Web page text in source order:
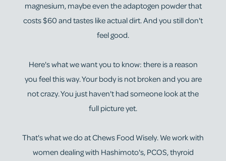
magnesium, maybe even the adaptogen powder that
costs $60 and tastes like actual dirt. And you still don't
feel good.
Here's what we want you to know: there is a reason
you feel this way. Your body is not broken and you are
not crazy. You just haven't had someone look at the
full picture yet.
That's what we do at Chews Food Wisely. We work with
women dealing with Hashimoto's, PCOS, thyroid